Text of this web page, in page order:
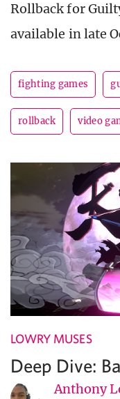
Rollback for
available in late
fighting games
rollback video
LOWRY MUSES
Deep Dive:
Anthony